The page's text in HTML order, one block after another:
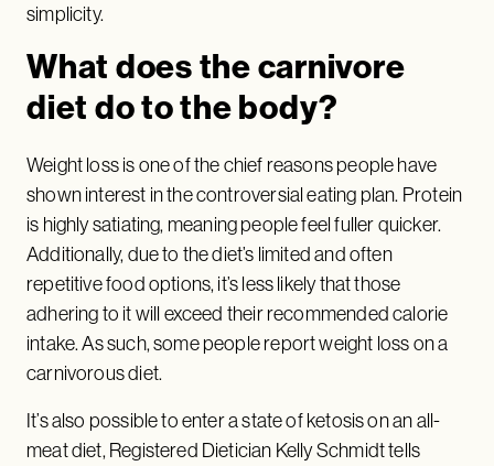
simplicity.
What does the carnivore
diet do to the body?
Weight loss is one of the chief reasons people have
shown interest in the controversial eating plan. Protein
is highly satiating, meaning people feel fuller quicker.
Additionally, due to the diet’s limited and often
repetitive food options, it’s less likely that those
adhering to it will exceed their recommended calorie
intake. As such, some people report weight loss on a
carnivorous diet.
It’s also possible to enter a state of ketosis on an all-
meat diet, Registered Dietician Kelly Schmidt tells